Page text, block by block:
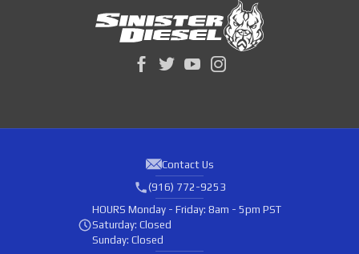
Contact Us
(916) 772-9253
HOURS Monday - Friday: 8am - 5pm PST
Saturday: Closed
Sunday: Closed